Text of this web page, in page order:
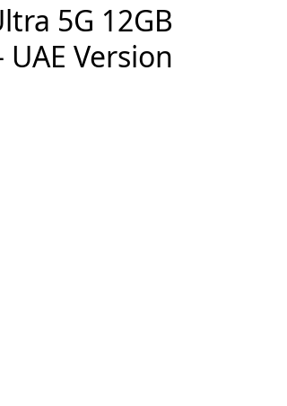
5G 12GB
Version